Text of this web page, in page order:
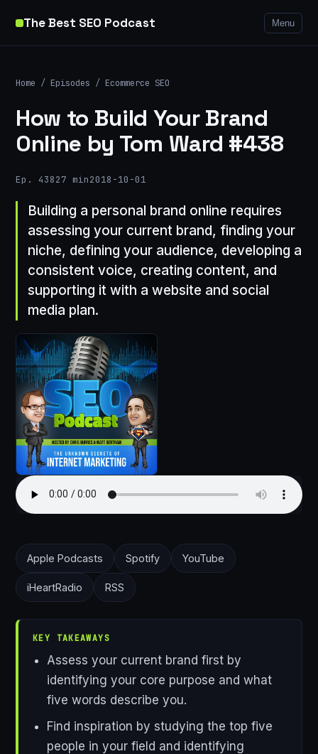
The Best SEO Podcast Menu
Home / Episodes / Ecommerce SEO
How to Build Your Brand
Online by Tom Ward #438
Ep. 43827 min2018-10-01
Building a personal brand online requires
assessing your current brand, finding your
niche, defining your audience, developing a
consistent voice, creating content, and
supporting it with a website and social
media plan.
Apple Podcasts Spotify YouTube
iHeartRadio RSS
KEY TAKEAWAYS
Assess your current brand first by
identifying your core purpose and what
five words describe you.
Find inspiration by studying the top five
people in your field and identifying